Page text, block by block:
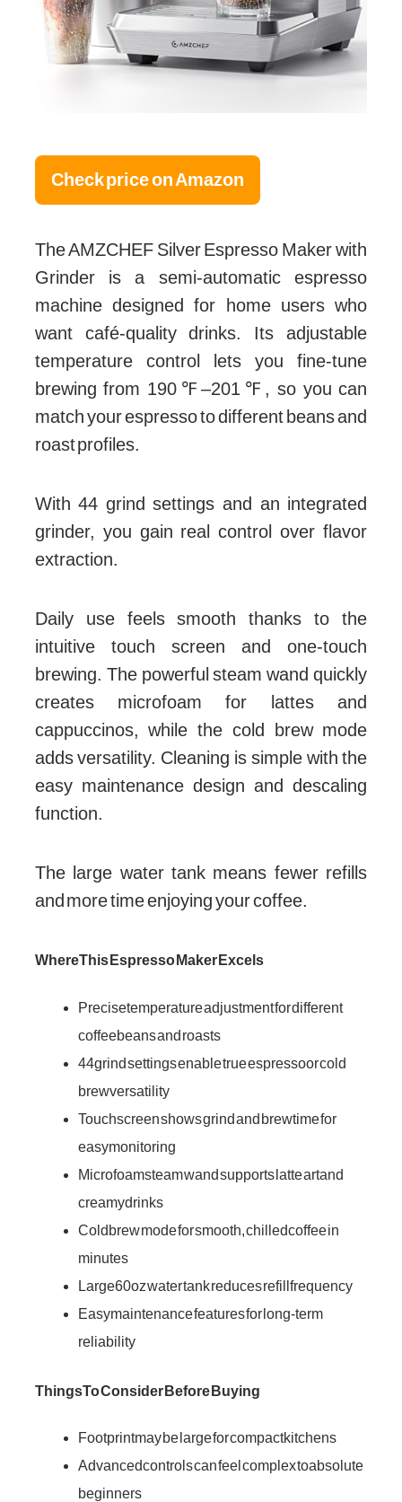
Check price on Amazon
The AMZCHEF Silver Espresso Maker with
Grinder is a semi-automatic espresso
machine designed for home users who
want café-quality drinks. Its adjustable
temperature control lets you fine-tune
brewing from 190℉–201℉, so you can
match your espresso to different beans and
roast profiles.
With 44 grind settings and an integrated
grinder, you gain real control over flavor
extraction.
Daily use feels smooth thanks to the
intuitive touch screen and one-touch
brewing. The powerful steam wand quickly
creates microfoam for lattes and
cappuccinos, while the cold brew mode
adds versatility. Cleaning is simple with the
easy maintenance design and descaling
function.
The large water tank means fewer refills
and more time enjoying your coffee.
Where This Espresso Maker Excels
Precise temperature adjustment for different
coffee beans and roasts
44 grind settings enable true espresso or cold
brew versatility
Touch screen shows grind and brew time for
easy monitoring
Microfoam steam wand supports latte art and
creamy drinks
Cold brew mode for smooth, chilled coffee in
minutes
Large 60oz water tank reduces refill frequency
Easy maintenance features for long-term
reliability
Things To Consider Before Buying
Footprint may be large for compact kitchens
Advanced controls can feel complex to absolute
beginners